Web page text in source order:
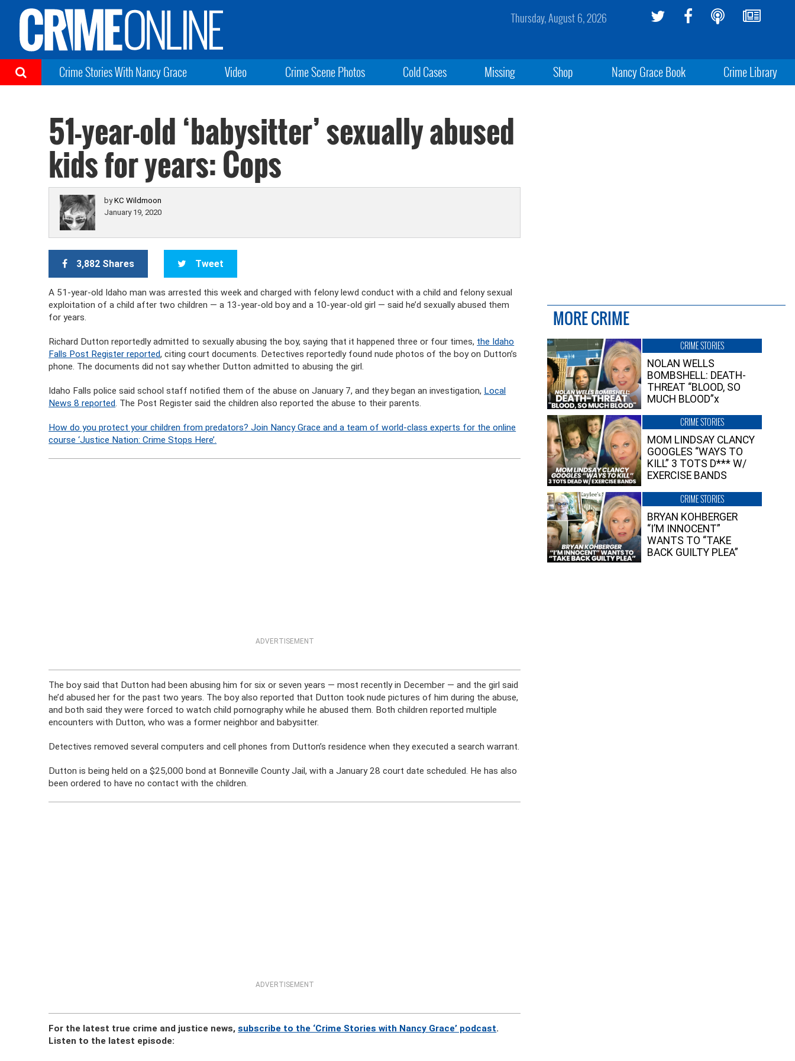
Thursday, August 6, 2026
Crime Stories With Nancy Grace Video Crime Scene Photos Cold Cases Missing Shop Nancy Grace Book Crime Library
51-year-old ‘babysitter’ sexually abused
kids for years: Cops
byKC Wildmoon
January 19, 2020
3,882 Shares Tweet
A 51-year-old Idaho man was arrested this week and charged with felony lewd conduct with a child and felony sexual
exploitation of a child after two children — a 13-year-old boy and a 10-year-old girl — said he’d sexually abused them
for years.
Richard Dutton reportedly admitted to sexually abusing the boy, saying that it happened three or four times, the Idaho
Falls Post Register reported, citing court documents. Detectives reportedly found nude photos of the boy on Dutton’s
phone. The documents did not say whether Dutton admitted to abusing the girl.
Idaho Falls police said school staff notified them of the abuse on January 7, and they began an investigation, Local
News 8 reported. The Post Register said the children also reported the abuse to their parents.
How do you protect your children from predators? Join Nancy Grace and a team of world-class experts for the online
course ‘Justice Nation: Crime Stops Here’.
ADVERTISEMENT
The boy said that Dutton had been abusing him for six or seven years — most recently in December — and the girl said
he’d abused her for the past two years. The boy also reported that Dutton took nude pictures of him during the abuse,
and both said they were forced to watch child pornography while he abused them. Both children reported multiple
encounters with Dutton, who was a former neighbor and babysitter.
Detectives removed several computers and cell phones from Dutton’s residence when they executed a search warrant.
Dutton is being held on a $25,000 bond at Bonneville County Jail, with a January 28 court date scheduled. He has also
been ordered to have no contact with the children.
ADVERTISEMENT
For the latest true crime and justice news,subscribe to the ‘Crime Stories with Nancy Grace’ podcast.
Listen to the latest episode:
MORE CRIME
CRIME STORIES
NOLAN WELLS
BOMBSHELL: DEATH-
THREAT “BLOOD, SO
MUCH BLOOD”x
CRIME STORIES
MOM LINDSAY CLANCY
GOOGLES “WAYS TO
KILL” 3 TOTS D*** W/
EXERCISE BANDS
CRIME STORIES
BRYAN KOHBERGER
“I’M INNOCENT”
WANTS TO “TAKE
BACK GUILTY PLEA”